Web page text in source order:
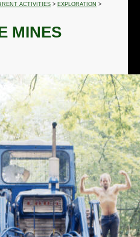
ACTIVITIES > EXPLORATION >
MINES